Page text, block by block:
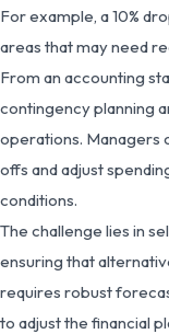
For example, a 10%
areas that may need
From an accounting
contingency planning
operations. Managers
offs and adjust
conditions.
The challenge lies in
ensuring that
requires robust
to adjust the financial